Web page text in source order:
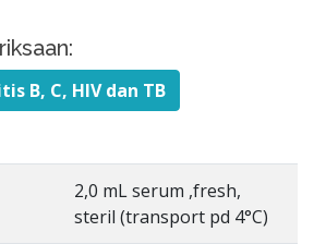
B, C, HIV dan TB
2,0 mL serum ,fresh,
steril (transport pd 4°C)